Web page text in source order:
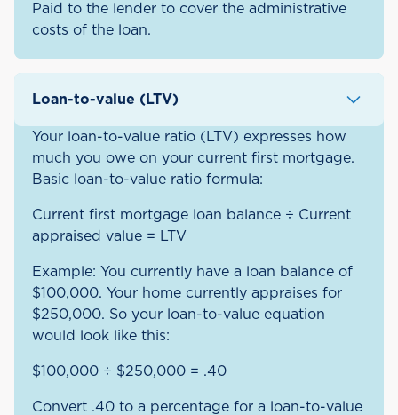
Paid to the lender to cover the administrative
costs of the loan.
Loan-to-value (LTV)
Your loan-to-value ratio (LTV) expresses how
much you owe on your current first mortgage.
Basic loan-to-value ratio formula:
Current first mortgage loan balance ÷ Current
appraised value = LTV
Example: You currently have a loan balance of
$100,000. Your home currently appraises for
$250,000. So your loan-to-value equation
would look like this:
$100,000 ÷ $250,000 = .40
Convert .40 to a percentage for a loan-to-value